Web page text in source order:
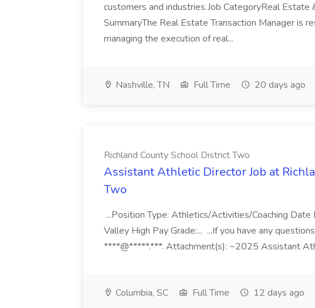
customers and industries.Job CategoryReal
SummaryThe Real Estate Transaction Manager is
managing the execution of real...
Nashville, TN Full Time 20 days ago
Richland County School District Two
Assistant Athletic Director Job at
Two
...Position Type: Athletics/Activities/Coaching
Valley High Pay Grade:... ...If you have any
****@*****.***. Attachment(s): ~2025 Assistant
Columbia, SC Full Time 12 days ago